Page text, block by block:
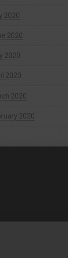
2020
2020
2020
2020
2020
2020